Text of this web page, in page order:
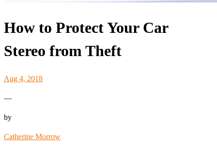
How to Protect Your Car
Stereo from Theft
Aug 4, 2018
—
by
Catherine Morrow